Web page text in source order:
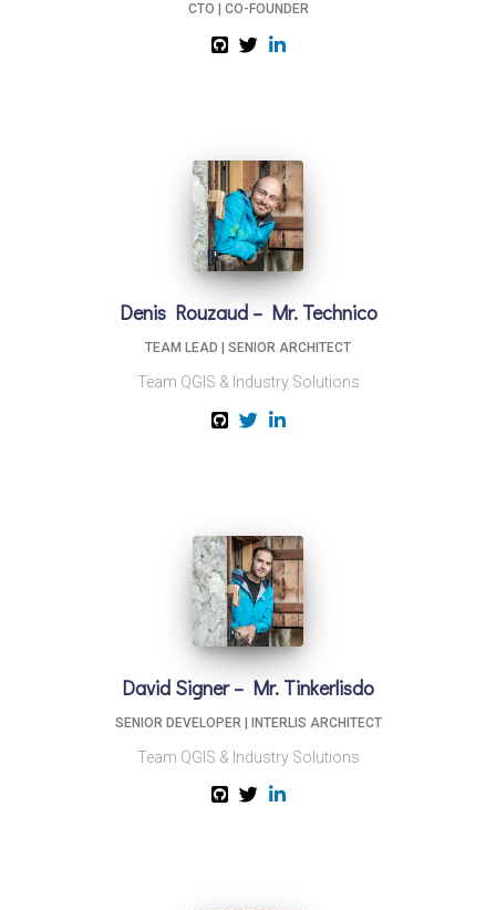
CTO | CO-FOUNDER
Denis Rouzaud – Mr. Technico
TEAM LEAD | SENIOR ARCHITECT
Team QGIS & Industry Solutions
David Signer – Mr. Tinkerlisdo
SENIOR DEVELOPER | INTERLIS ARCHITECT
Team QGIS & Industry Solutions